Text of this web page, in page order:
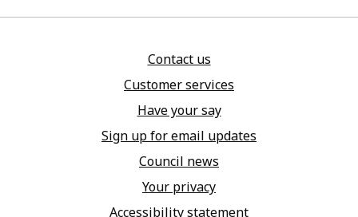
Contact us
Customer services
Have your say
Sign up for email updates
Council news
Your privacy
Accessibility statement